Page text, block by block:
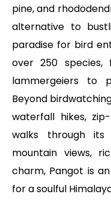
pine, and
alternative to
paradise for bird
over 250 species,
lammergeiers to
Beyond
waterfall hikes,
walks through
mountain views,
charm, Pangot is
for a soulful